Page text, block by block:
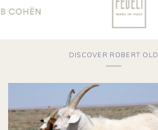
DISCOVER ROBERT OLD